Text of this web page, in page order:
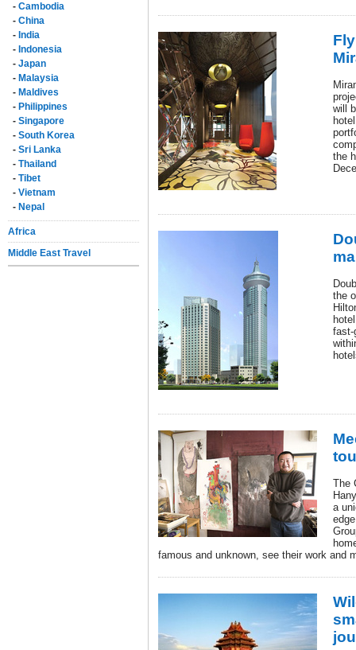
- Cambodia
- China
- India
- Indonesia
- Japan
- Malaysia
- Maldives
- Philippines
- Singapore
- South Korea
- Sri Lanka
- Thailand
- Tibet
- Vietnam
- Nepal
Africa
Middle East Travel
will
the
the
fast-
The
a
famous and unknown, see their work and